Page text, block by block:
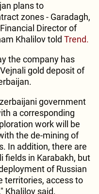
plans to
zones - Garadagh,
Director of
Khalilov told Trend.
the company has
gold deposit of
government
a corresponding
work will be
the de-mining of
In addition, there are
fields in Karabakh, but
of Russian
territories, access to
Khalilov said.